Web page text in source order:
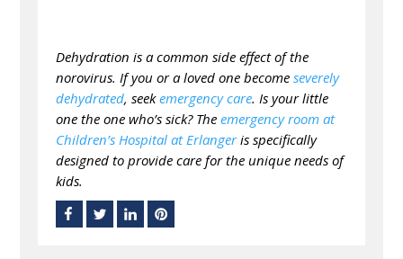
Dehydration is a common side effect of the
norovirus. If you or a loved one becomeseverely
dehydrated, seekemergency care. Is your little
one the one who’s sick? Theemergency room at
Children’s Hospital at Erlangeris specifically
designed to provide care for the unique needs of
kids.